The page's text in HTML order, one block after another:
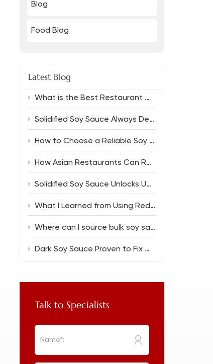
Blog
Food Blog
Latest Blog
What is the Best Restaurant Grade Oyster Sauce And Which Soy Sauce Complements It?
Solidified Soy Sauce Always Delivers Rich Flavor
How to Choose a Reliable Soy Sauce Manufacturer
How Asian Restaurants Can Reduce Food Costs Without Sacrificing Flavor
Solidified Soy Sauce Unlocks Unique Flavor Magic
What I Learned from Using Reduced Salt Soy Sauce 150ml in Everyday Cooking
Where can I source bulk soy sauce for a new restaurant?
Dark Soy Sauce Proven to Fix Common Cooking Flops
Talk to Specialists